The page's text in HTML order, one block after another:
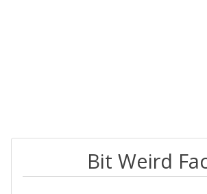
Bit Weird